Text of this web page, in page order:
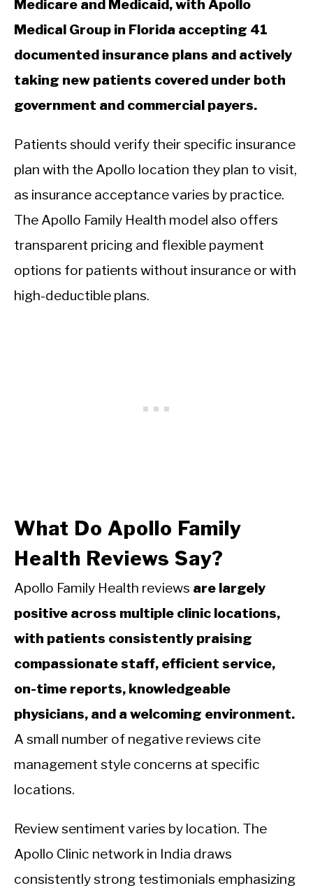
Medicare and Medicaid, with Apollo
Medical Group in Florida accepting 41
documented insurance plans and actively
taking new patients covered under both
government and commercial payers.
Patients should verify their specific insurance
plan with the Apollo location they plan to visit,
as insurance acceptance varies by practice.
The Apollo Family Health model also offers
transparent pricing and flexible payment
options for patients without insurance or with
high-deductible plans.
What Do Apollo Family
Health Reviews Say?
Apollo Family Health reviews are largely
positive across multiple clinic locations,
with patients consistently praising
compassionate staff, efficient service,
on-time reports, knowledgeable
physicians, and a welcoming environment.
A small number of negative reviews cite
management style concerns at specific
locations.
Review sentiment varies by location. The
Apollo Clinic network in India draws
consistently strong testimonials emphasizing